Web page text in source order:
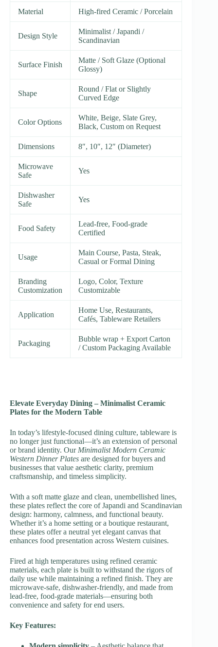
Material High-fired Ceramic / Porcelain
Design Style
Minimalist / Japandi /
Scandinavian
Surface Finish
Matte / Soft Glaze (Optional
Glossy)
Shape
Round / Flat or Slightly
Curved Edge
Color Options
White, Beige, Slate Grey,
Black, Custom on Request
Dimensions 8″, 10″, 12″ (Diameter)
Microwave
Safe
Yes
Dishwasher
Safe
Yes
Food Safety
Lead-free, Food-grade
Certified
Usage
Main Course, Pasta, Steak,
Casual or Formal Dining
Branding
Customization
Logo, Color, Texture
Customizable
Application
Home Use, Restaurants,
Cafés, Tableware Retailers
Packaging
Bubble wrap + Export Carton
/ Custom Packaging Available
Elevate Everyday Dining – Minimalist Ceramic
Plates for the Modern Table
In today’s lifestyle-focused dining culture, tableware is
no longer just functional—it’s an extension of personal
or brand identity. Our Minimalist Modern Ceramic
Western Dinner Plates are designed for buyers and
businesses that value aesthetic clarity, premium
craftsmanship, and timeless simplicity.
With a soft matte glaze and clean, unembellished lines,
these plates reflect the core of Japandi and Scandinavian
design: harmony, calmness, and functional beauty.
Whether it’s a home setting or a boutique restaurant,
these plates offer a neutral yet elegant canvas that
enhances food presentation across Western cuisines.
Fired at high temperatures using refined ceramic
materials, each plate is built to withstand the rigors of
daily use while maintaining a refined finish. They are
microwave-safe, dishwasher-friendly, and made from
lead-free, food-grade materials—ensuring both
convenience and safety for end users.
Key Features: